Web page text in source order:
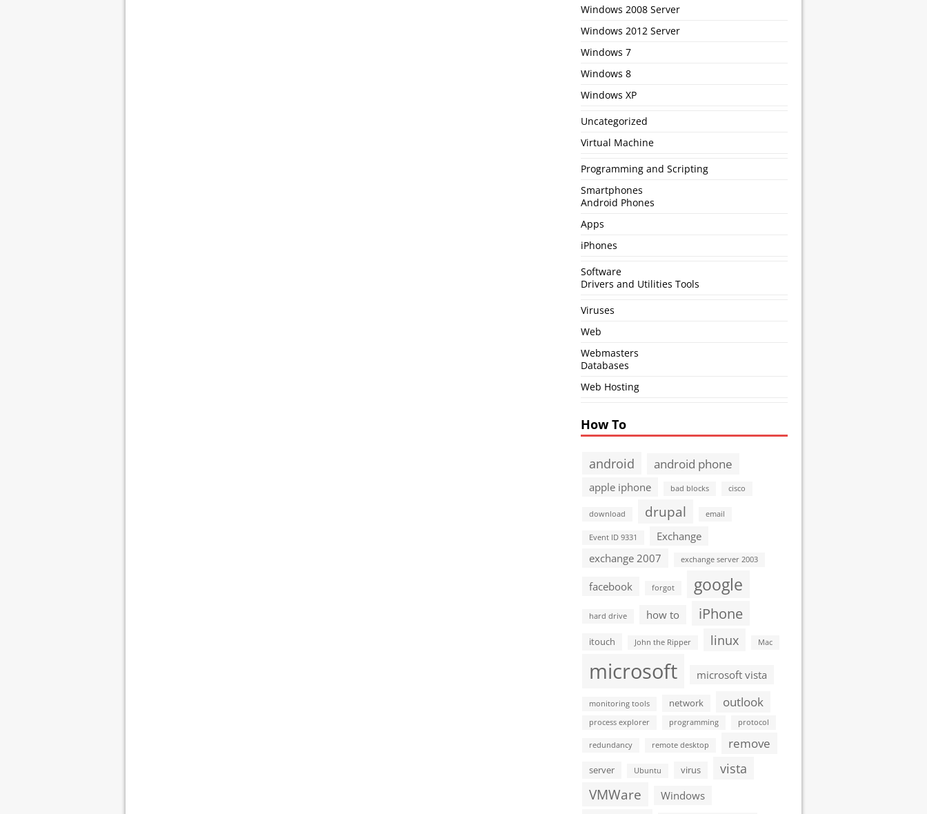
Windows 2008 Server
Windows 2012 Server
Windows 7
Windows 8
Windows XP
Uncategorized
Virtual Machine
Programming and Scripting
Smartphones
Android Phones
Apps
iPhones
Software
Drivers and Utilities Tools
Viruses
Web
Webmasters
Databases
Web Hosting
How To
android android phone
apple iphone bad blocks cisco
download drupal email
Event ID 9331
Exchange
exchange 2007
exchange server 2003
facebook forgot google
hard drive how to iPhone
itouch John the Ripper linux Mac
microsoft microsoft vista
monitoring tools network outlook
process explorer programming protocol
redundancy remote desktop remove
server Ubuntu virus vista
VMWare Windows